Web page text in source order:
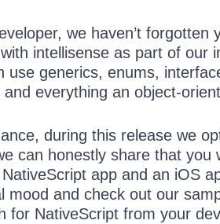
we haven’t forgotten
intellisense as part of our
use generics, enums,
everything an object-
during this release we
can honestly share that you
app and an iOS
mood and check out our
for NativeScript from your